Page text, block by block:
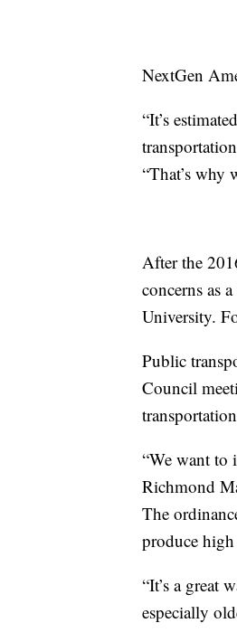
NextGen
“It’s
“That’s why
After the
concerns as
University.
Public
Council
“We want to
Richmond
The
produce
“It’s a great
especially